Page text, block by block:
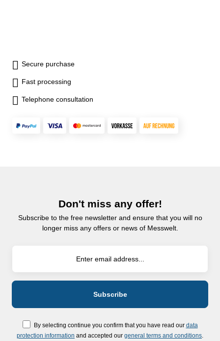
Secure purchase
Fast processing
Telephone consultation
Don't miss any offer!
Subscribe to the free newsletter and ensure that you will no
longer miss any offers or news of Messwelt.
By selecting continue you confirm that you have read our data
protection information and accepted our general terms and conditions